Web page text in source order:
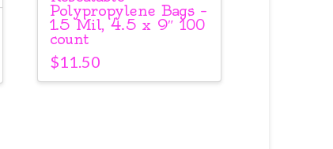
Polypropylene Bags –
1.5 Mil, 4.5 x 9″ 100
count
$11.50